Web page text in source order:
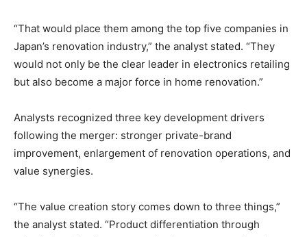
“That would place them among the top five companies in
Japan’s renovation industry,” the analyst stated. “They
would not only be the clear leader in electronics retailing
but also become a major force in home renovation.”
Analysts recognized three key development drivers
following the merger: stronger private-brand
improvement, enlargement of renovation operations, and
value synergies.
“The value creation story comes down to three things,”
the analyst stated. “Product differentiation through